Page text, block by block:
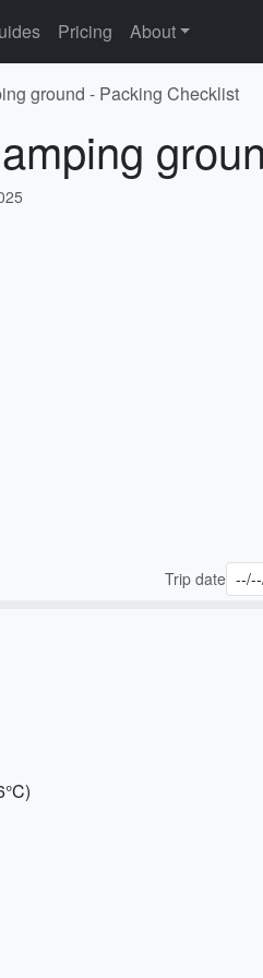
Pricing About
ground - Packing Checklist
Trip date